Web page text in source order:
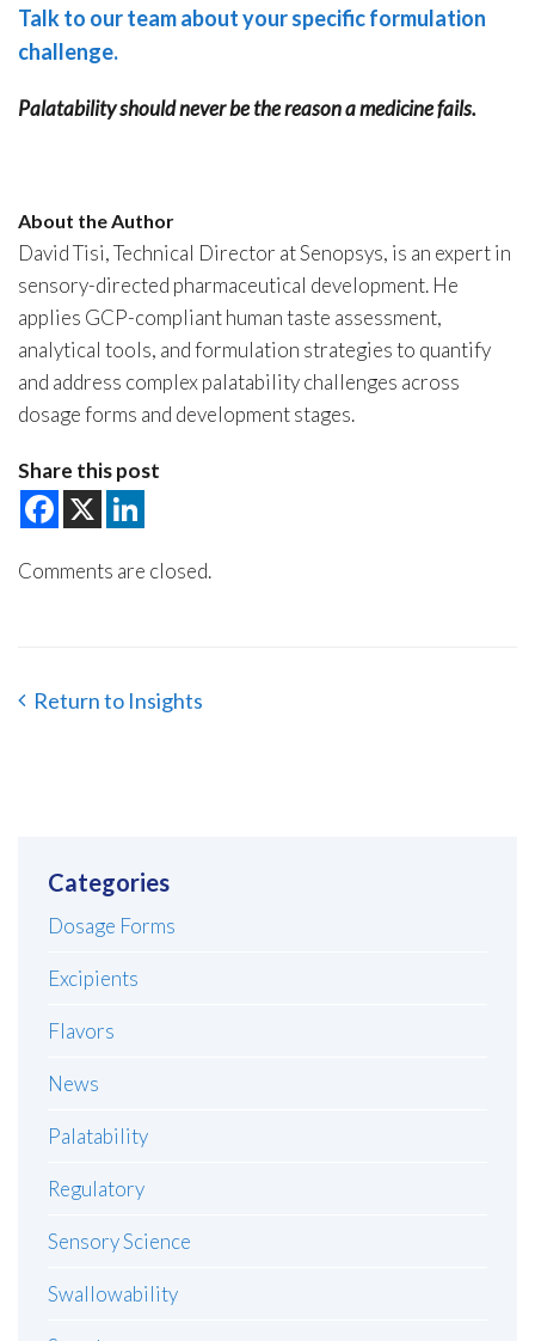
Talk to our team about your specific formulation
challenge.
Palatability should never be the reason a medicine fails.
About the Author
David Tisi, Technical Director at Senopsys, is an expert in
sensory-directed pharmaceutical development. He
applies GCP-compliant human taste assessment,
analytical tools, and formulation strategies to quantify
and address complex palatability challenges across
dosage forms and development stages.
Share this post
Comments are closed.
Return to Insights
Categories
Dosage Forms
Excipients
Flavors
News
Palatability
Regulatory
Sensory Science
Swallowability